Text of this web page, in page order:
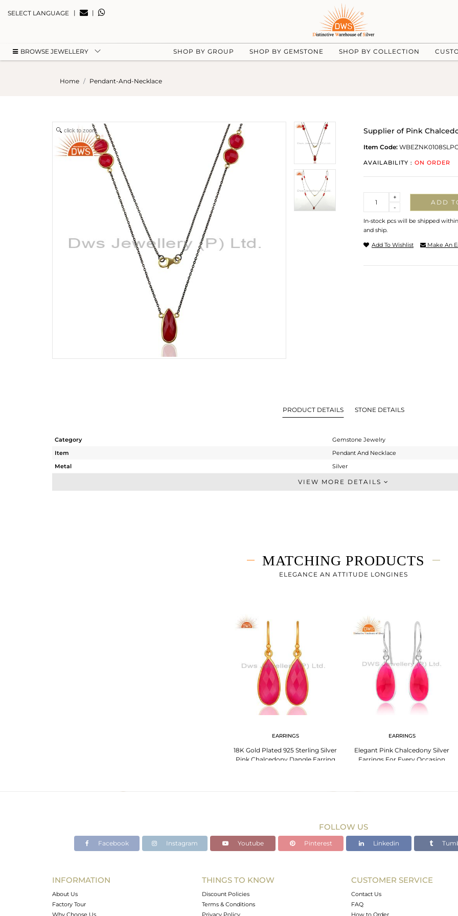
SELECT LANGUAGE | |
BROWSE JEWELLERY SHOP BY GROUP SHOP BY GEMSTONE SHOP BY COLLECTION
Home Pendant-And-Necklace
click to zoom Supplier of Pink
Item Code: WBEZNK0108SLPC
AVAILABILITY : ON ORDER
-
+
ADD
In-stock pcs will be shipped
and ship.
Add To Wishlist Make An
PRODUCT DETAILS STONE DETAILS
Category
Gemstone Jewelry
Item
Pendant And Necklace
Metal
Silver
Statement
38 INCH
19
VIEW MORE DETAILS
MATCHING PRODUCTS
ELEGANCE AN ATTITUDE LONGINES
EARRINGS
18K Gold Plated 925 Sterling Silver
Pink Chalcedony Dangle Earring
EARRINGS
Elegant Pink Chalcedony Silver
Earrings For Every Occasion
FOLLOW US
Facebook Instagram Youtube Pinterest Linkedin
INFORMATION
About Us
Factory Tour
Why Choose Us
THINGS TO KNOW
Discount Policies
Terms & Conditions
Privacy Policy
CUSTOMER SERVICE
Contact Us
FAQ
How to Order